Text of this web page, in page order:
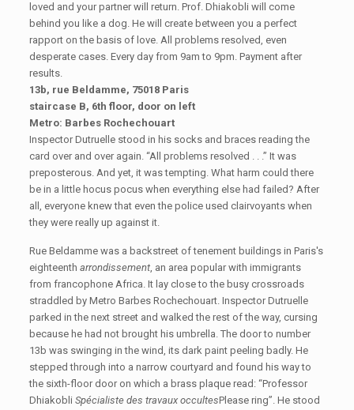
loved and your partner will return. Prof. Dhiakobli will come
behind you like a dog. He will create between you a perfect
rapport on the basis of love. All problems resolved, even
desperate cases. Every day from 9am to 9pm. Payment after
results.
13b, rue Beldamme, 75018 Paris
staircase B, 6th floor, door on left
Metro: Barbes Rochechouart
Inspector Dutruelle stood in his socks and braces reading the
card over and over again. “All problems resolved . . .” It was
preposterous. And yet, it was tempting. What harm could there
be in a little hocus pocus when everything else had failed? After
all, everyone knew that even the police used clairvoyants when
they were really up against it.
Rue Beldamme was a backstreet of tenement buildings in Paris's
eighteenth arrondissement, an area popular with immigrants
from francophone Africa. It lay close to the busy crossroads
straddled by Metro Barbes Rochechouart. Inspector Dutruelle
parked in the next street and walked the rest of the way, cursing
because he had not brought his umbrella. The door to number
13b was swinging in the wind, its dark paint peeling badly. He
stepped through into a narrow courtyard and found his way to
the sixth-floor door on which a brass plaque read: “Professor
Dhiakobli Spécialiste des travaux occultesPlease ring”. He stood